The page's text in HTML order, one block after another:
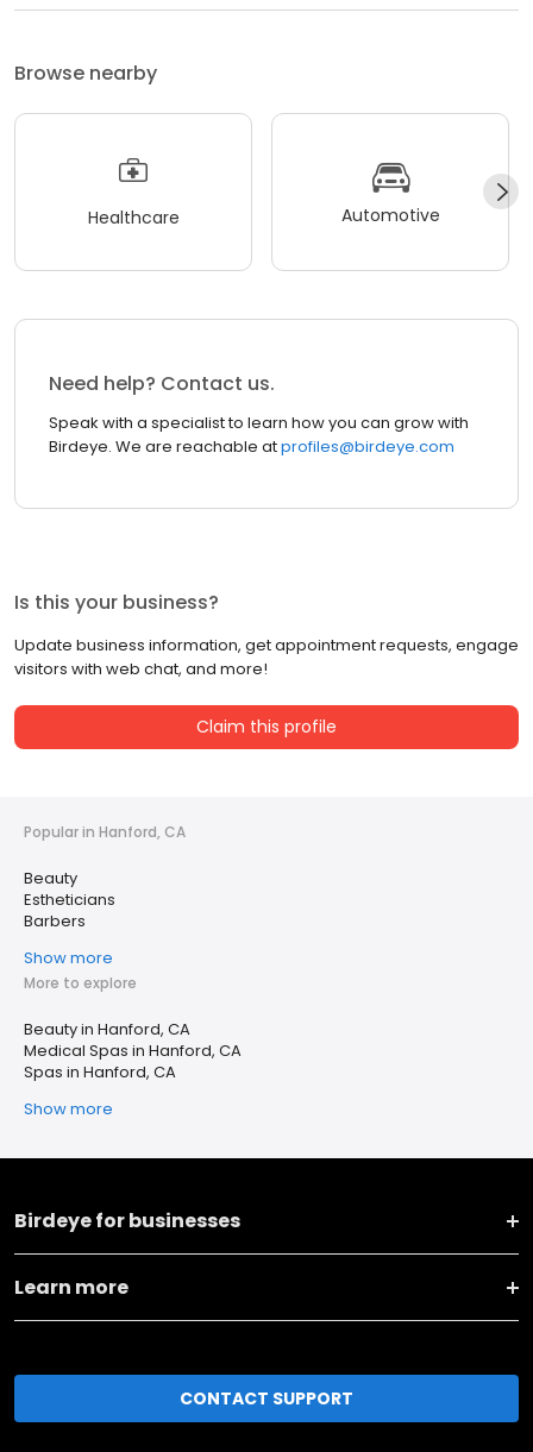
Browse nearby
Healthcare Automotive
Need help? Contact us.
Speak with a specialist to learn how you can grow with
Birdeye. We are reachable atprofiles@birdeye.com
Is this your business?
Update business information, get appointment requests, engage
visitors with web chat, and more!
Claim this profile
Popular in Hanford, CA
Beauty
Estheticians
Barbers
Show more
More to explore
Beauty in Hanford, CA
Medical Spas in Hanford, CA
Spas in Hanford, CA
Show more
Birdeye for businesses
Learn more
CONTACT SUPPORT